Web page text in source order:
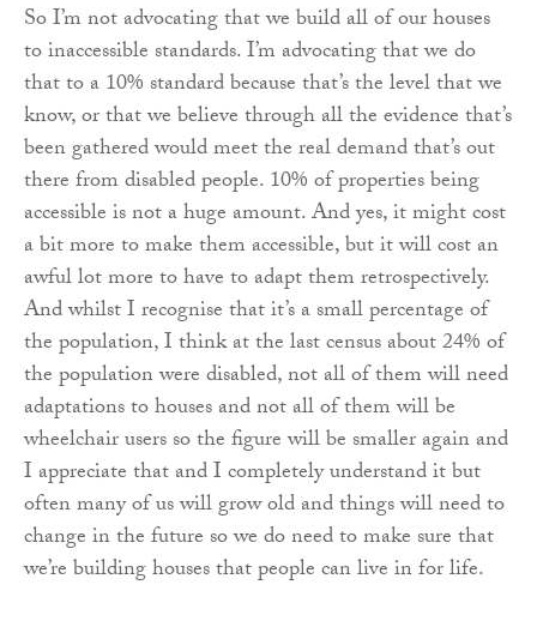
So I’m not advocating that we build all of our houses
to inaccessible standards. I’m advocating that we do
that to a 10% standard because that’s the level that we
know, or that we believe through all the evidence that’s
been gathered would meet the real demand that’s out
there from disabled people. 10% of properties being
accessible is not a huge amount. And yes, it might cost
a bit more to make them accessible, but it will cost an
awful lot more to have to adapt them retrospectively.
And whilst I recognise that it’s a small percentage of
the population, I think at the last census about 24% of
the population were disabled, not all of them will need
adaptations to houses and not all of them will be
wheelchair users so the figure will be smaller again and
I appreciate that and I completely understand it but
often many of us will grow old and things will need to
change in the future so we do need to make sure that
we’re building houses that people can live in for life.